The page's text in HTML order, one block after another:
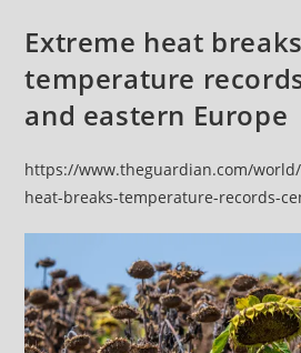
Extreme heat breaks
temperature
and eastern Europe
https://www.theguardian.com/
heat-breaks-temperature-records-